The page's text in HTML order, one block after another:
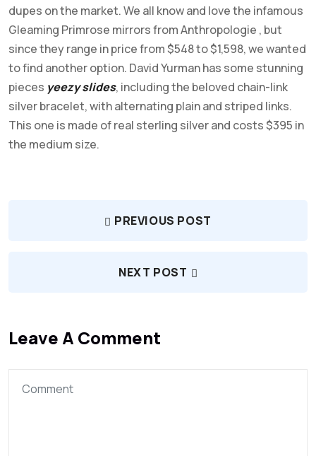
dupes on the market. We all know and love the infamous
Gleaming Primrose mirrors from Anthropologie , but
since they range in price from $548 to $1,598, we wanted
to find another option. David Yurman has some stunning
pieces yeezy slides, including the beloved chain-link
silver bracelet, with alternating plain and striped links.
This one is made of real sterling silver and costs $395 in
the medium size.
PREVIOUS POST
NEXT POST
Leave A Comment